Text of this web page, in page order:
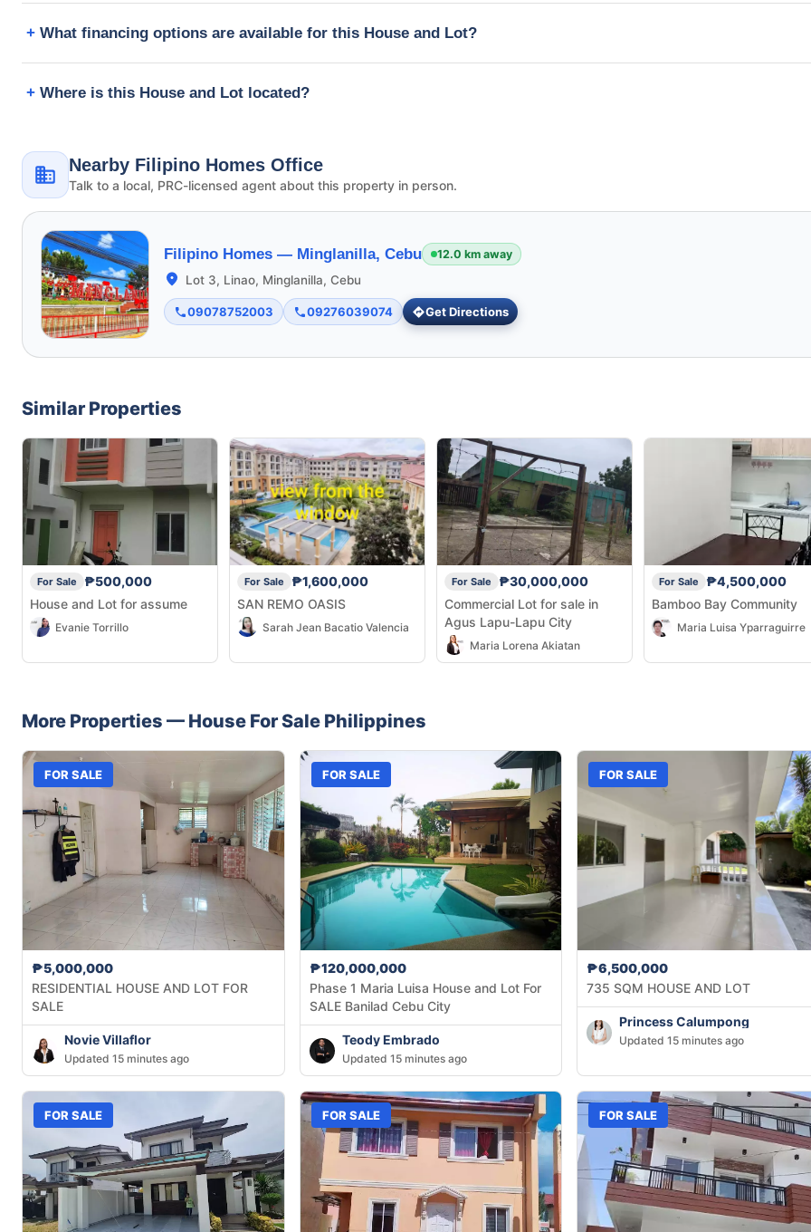
What financing options are available for this House and Lot?
Where is this House and Lot located?
Nearby Filipino Homes Office
Talk to a local, PRC-licensed agent about this property in person.
Filipino Homes — Minglanilla, Cebu 12.0 km away
Lot 3, Linao, Minglanilla, Cebu
09078752003 09276039074 Get Directions
Similar Properties
For Sale
₱500,000
House and Lot for assume
Evanie Torrillo
For Sale
₱1,600,000
SAN REMO OASIS
Sarah Jean Bacatio Valencia
For Sale
₱30,000,000
Commercial Lot for sale in
Agus Lapu-Lapu City
Maria Lorena Akiatan
For Sale
₱4,500,000
Bamboo Bay Community
Maria Luisa Yparraguirre
More Properties — House For Sale Philippines
FOR SALE
₱5,000,000
RESIDENTIAL HOUSE AND LOT FOR
SALE
Novie Villaflor
Updated 15 minutes ago
FOR SALE
₱120,000,000
Phase 1 Maria Luisa House and Lot For
SALE Banilad Cebu City
Teody Embrado
Updated 15 minutes ago
FOR SALE
₱6,500,000
735 SQM HOUSE AND LOT
Princess Calumpong
Updated 15 minutes ago
FOR SALE FOR SALE FOR SALE